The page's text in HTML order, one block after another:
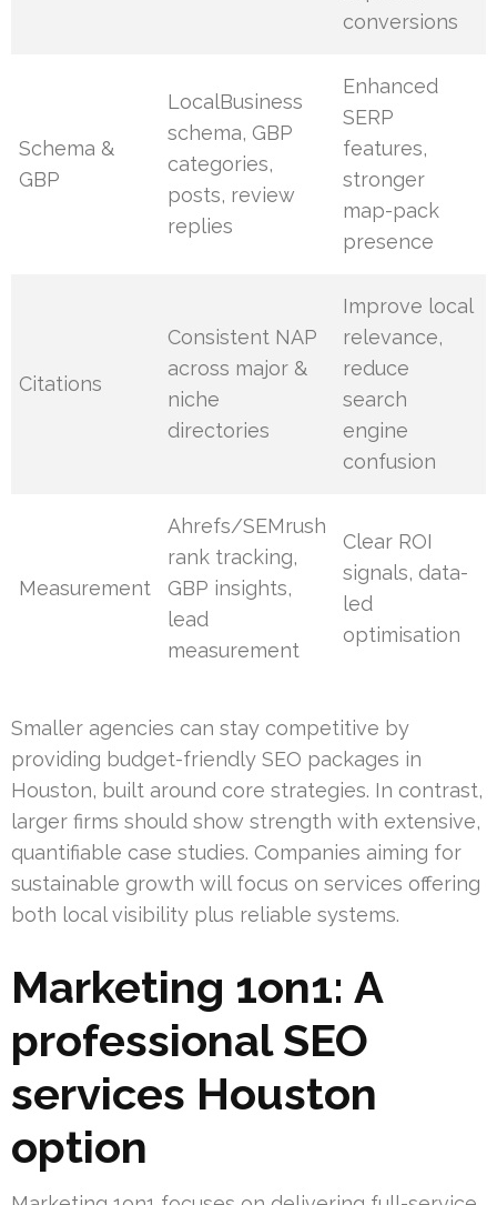
conversions
Schema &
GBP
LocalBusiness
schema, GBP
categories,
posts, review
replies
Enhanced
SERP
features,
stronger
map-pack
presence
Citations
Consistent NAP
across major &
niche
directories
Improve local
relevance,
reduce
search
engine
confusion
Measurement
Ahrefs/SEMrush
rank tracking,
GBP insights,
lead
measurement
Clear ROI
signals, data-
led
optimisation
Smaller agencies can stay competitive by
providing budget-friendly SEO packages in
Houston, built around core strategies. In contrast,
larger firms should show strength with extensive,
quantifiable case studies. Companies aiming for
sustainable growth will focus on services offering
both local visibility plus reliable systems.
Marketing 1on1: A
professional SEO
services Houston
option